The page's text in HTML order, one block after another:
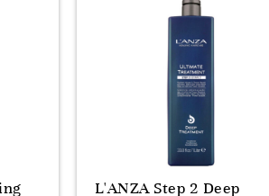
L'ANZA Step 2 Deep